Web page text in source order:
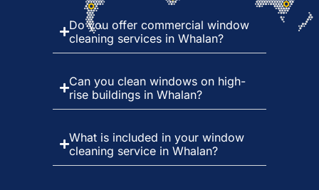
Do you offer commercial window
cleaning services in Whalan?
Can you clean windows on high-
rise buildings in Whalan?
What is included in your window
cleaning service in Whalan?